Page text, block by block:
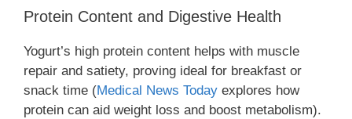
Protein Content and Digestive Health
Yogurt’s high protein content helps with muscle
repair and satiety, proving ideal for breakfast or
snack time (Medical News Today explores how
protein can aid weight loss and boost metabolism).